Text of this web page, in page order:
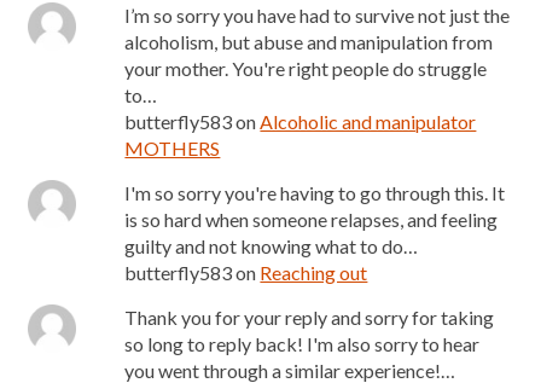
I’m so sorry you have had to survive not just the
alcoholism, but abuse and manipulation from
your mother. You're right people do struggle
to…
butterfly583onAlcoholic and manipulator
MOTHERS
I'm so sorry you're having to go through this. It
is so hard when someone relapses, and feeling
guilty and not knowing what to do…
butterfly583on Reaching out
Thank you for your reply and sorry for taking
so long to reply back! I'm also sorry to hear
you went through a similar experience!…